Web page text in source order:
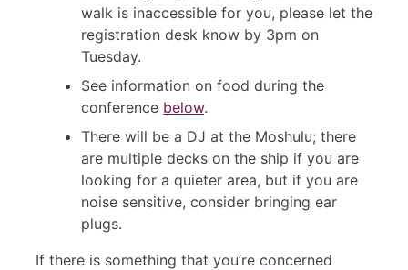
walk is inaccessible for you, please let the
registration desk know by 3pm on
Tuesday.
See information on food during the
conference below.
There will be a DJ at the Moshulu; there
are multiple decks on the ship if you are
looking for a quieter area, but if you are
noise sensitive, consider bringing ear
plugs.
If there is something that you’re concerned